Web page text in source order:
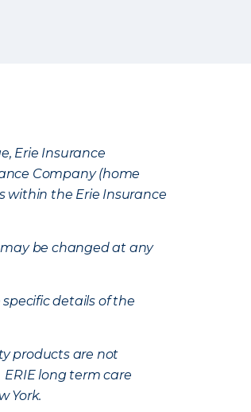
Erie Insurance
Company (home
within the Erie Insurance
may be changed at any
details of the
products are not
long term care
York.